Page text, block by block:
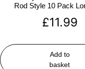
Rod Style 10 Pack
£11.99
Add to
basket